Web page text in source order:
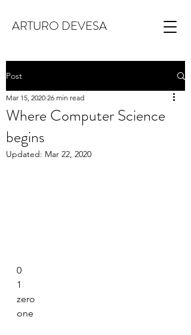
ARTURO DEVESA
Post
Where Computer Science
begins
Mar 15, 2020 26 min read
Updated: Mar 22, 2020
0
1
zero
one